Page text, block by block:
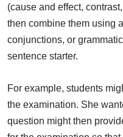
(cause and effect,
then combine them using
conjunctions, or
sentence starter.
For example, students
the examination. She
question might then